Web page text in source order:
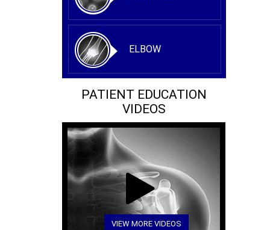
ELBOW
PATIENT EDUCATION
VIDEOS
VIEW MORE VIDEOS